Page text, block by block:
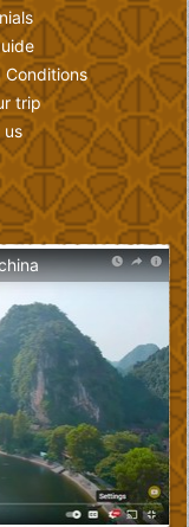
Conditions
trip
us